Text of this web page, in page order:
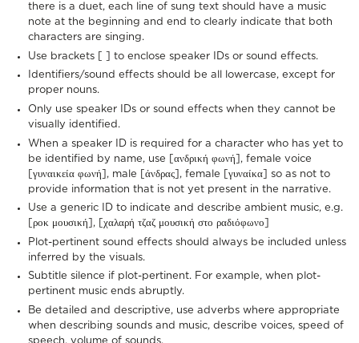
there is a duet, each line of sung text should have a music
note at the beginning and end to clearly indicate that both
characters are singing.
Use brackets [ ] to enclose speaker IDs or sound effects.
Identifiers/sound effects should be all lowercase, except for
proper nouns.
Only use speaker IDs or sound effects when they cannot be
visually identified.
When a speaker ID is required for a character who has yet to
be identified by name, use [ανδρική φωνή], female voice
[γυναικεία φωνή], male [άνδρας], female [γυναίκα] so as not to
provide information that is not yet present in the narrative.
Use a generic ID to indicate and describe ambient music, e.g.
[ροκ μουσική], [χαλαρή τζαζ μουσική στο ραδιόφωνο]
Plot-pertinent sound effects should always be included unless
inferred by the visuals.
Subtitle silence if plot-pertinent. For example, when plot-
pertinent music ends abruptly.
Be detailed and descriptive, use adverbs where appropriate
when describing sounds and music, describe voices, speed of
speech, volume of sounds.